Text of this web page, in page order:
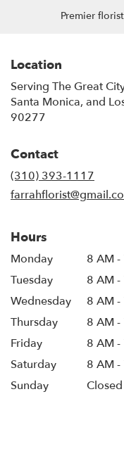
Premier
Location
Serving The Great
Santa Monica, and
90277
Contact
(310) 393-1117
Hours
Monday
8 AM -
Tuesday
8 AM -
Wednesday
8 AM -
Thursday
8 AM -
Friday
8 AM -
Saturday
8 AM -
Sunday
Closed